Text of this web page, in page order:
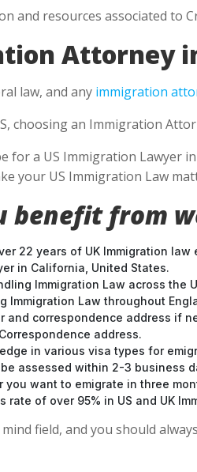
and resources associated to
Attorney
law, and any immigration
choosing an Immigration
for a US Immigration Lawyer
your US Immigration Law
benefit from
22 years of UK Immigration law
in California, United States.
Immigration Law across the
Immigration Law throughout
and correspondence address if
address.
in various visa types for
assessed within 2-3 business
you want to emigrate in three
rate of over 95% in US and UK
field, and you should